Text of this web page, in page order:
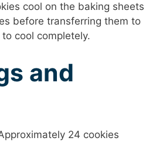
cool on the baking sheets
before transferring them to
cool completely.
and
24 cookies